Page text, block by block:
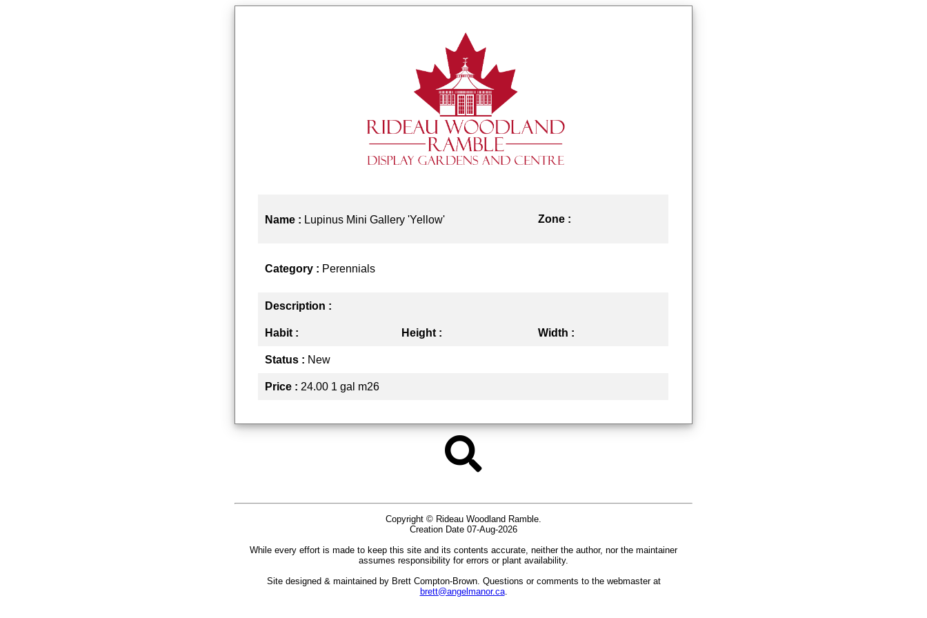
Name : Lupinus Mini Gallery 'Yellow' Zone :
Category : Perennials
Description :
Habit : Height : Width :
Status : New
Price : 24.00 1 gal m26
Copyright © Rideau Woodland Ramble.
Creation Date 07-Aug-2026
While every effort is made to keep this site and its contents accurate, neither the author, nor the maintainer
assumes responsibility for errors or plant availability.
Site designed & maintained by Brett Compton-Brown. Questions or comments to the webmaster at
brett@angelmanor.ca.